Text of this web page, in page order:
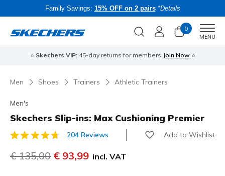
Family Savings: 15% OFF on 2 pairs *Details
0
MENU
⭐ Skechers VIP:45-day returns for members Join Now ⭐
Men Shoes Trainers Athletic Trainers
Men's
Skechers Slip-ins: Max Cushioning Premier
4.3 out of 5 Customer Rating
204 Reviews Add to Wishlist
Price reduced from
€ 135,00 to
€ 93,99 incl. VAT